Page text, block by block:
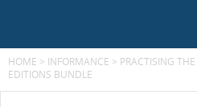
HOME > INFORMANCE > PRACTISING
EDITIONS BUNDLE